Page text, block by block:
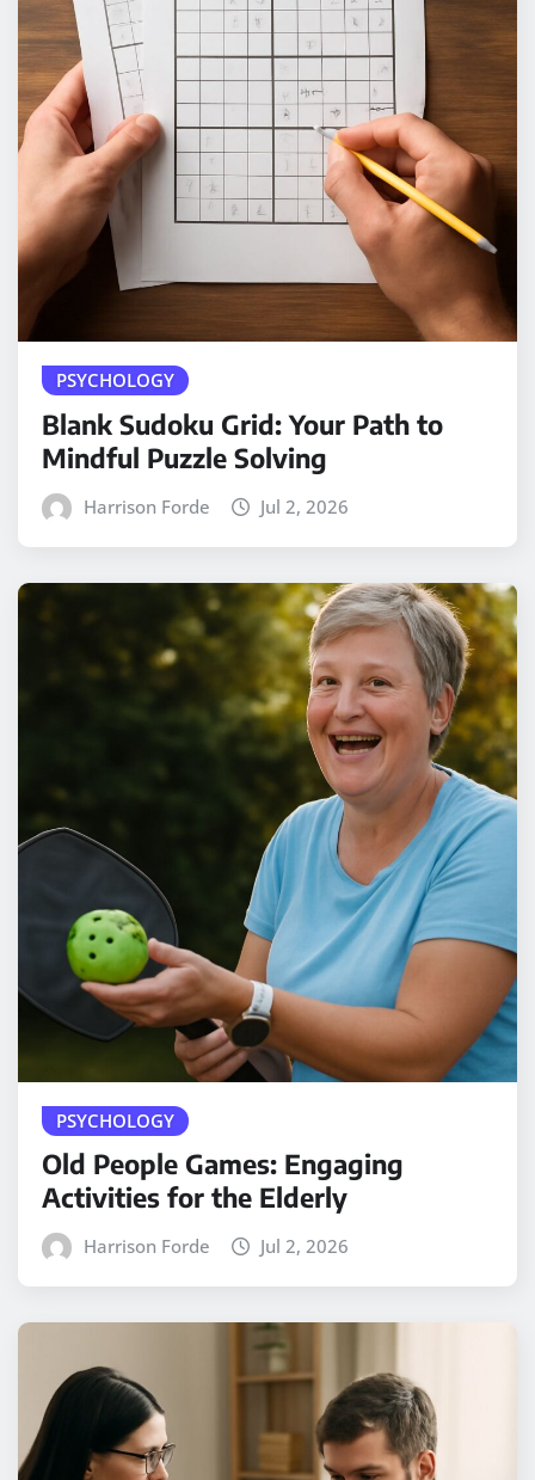
PSYCHOLOGY
Blank Sudoku Grid: Your Path to
Mindful Puzzle Solving
Harrison Forde Jul 2, 2026
PSYCHOLOGY
Old People Games: Engaging
Activities for the Elderly
Harrison Forde Jul 2, 2026